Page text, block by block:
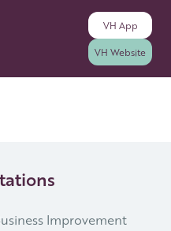
VH App
VH Website
Improvement